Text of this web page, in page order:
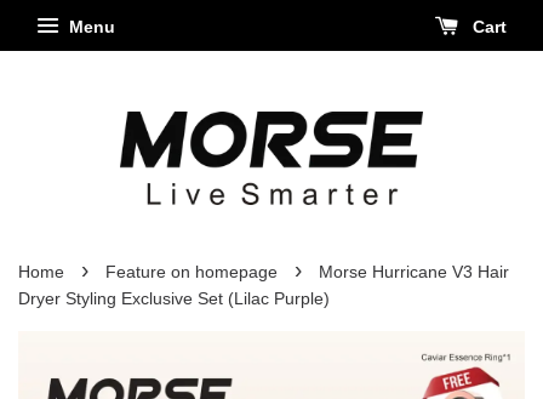
Menu Cart
Home › Feature on homepage ›
Morse Hurricane V3 Hair
Dryer Styling Exclusive Set (Lilac Purple)